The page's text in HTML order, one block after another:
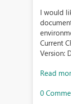
I would
Current
Version:
Read
0